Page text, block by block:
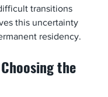
transitions
this uncertainty
residency.
the